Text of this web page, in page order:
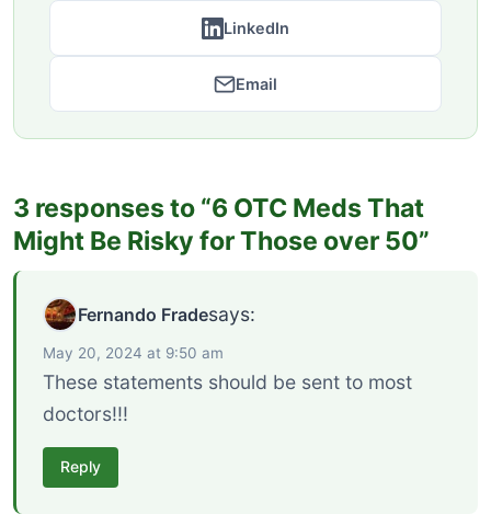
LinkedIn
Email
3 responses to “6 OTC Meds That
Might Be Risky for Those over 50”
Fernando Fradesays:
May 20, 2024 at 9:50 am
These statements should be sent to most
doctors!!!
Reply